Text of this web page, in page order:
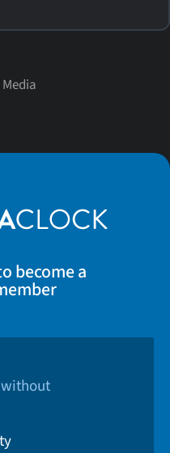
become a
without